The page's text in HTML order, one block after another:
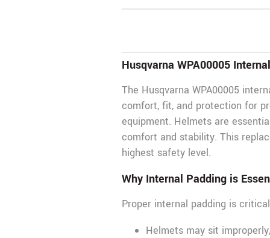
Husqvarna WPA00005
The Husqvarna WPA00005
comfort, fit, and protection for
equipment. Helmets are
comfort and stability. This
highest safety level.
Why Internal Padding is
Proper internal padding is
Helmets may sit